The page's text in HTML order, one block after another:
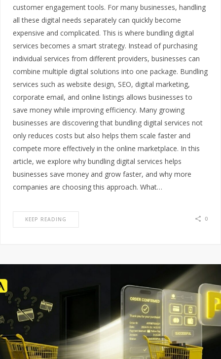
customer engagement tools. For many businesses, handling
all these digital needs separately can quickly become
expensive and complicated. This is where bundling digital
services becomes a smart strategy. Instead of purchasing
individual services from different providers, businesses can
combine multiple digital solutions into one package. Bundling
services such as website design, SEO, digital marketing,
corporate email, and online listings allows businesses to
save money while improving efficiency. Many growing
businesses are discovering that bundling digital services not
only reduces costs but also helps them scale faster and
compete more effectively in the online marketplace. In this
article, we explore why bundling digital services helps
businesses save money and grow faster, and why more
companies are choosing this approach. What…
KEEP READING 0